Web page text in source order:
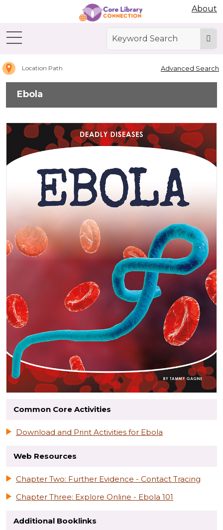
About
Location Path Advanced Search
Ebola
Common Core Activities
Download and Print Activities for Ebola
Web Resources
Chapter Two: Further Evidence - Contact Tracing
Chapter Three: Explore Online - Ebola 101
Additional Booklinks